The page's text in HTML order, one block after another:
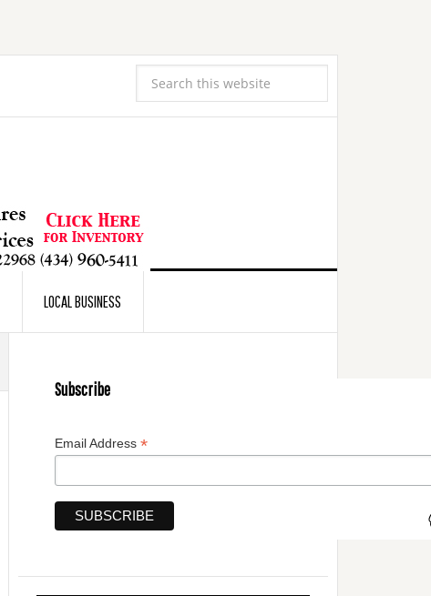
LOCAL BUSINESS
Subscribe
Email Address *